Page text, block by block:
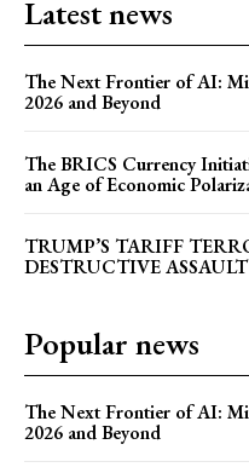
Latest news
The Next Frontier of AI:
2026 and Beyond
The BRICS Currency
an Age of Economic
TRUMP’S TARIFF
DESTRUCTIVE
Popular news
The Next Frontier of AI:
2026 and Beyond